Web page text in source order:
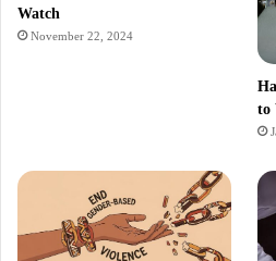
Watch
November 22, 2024
to